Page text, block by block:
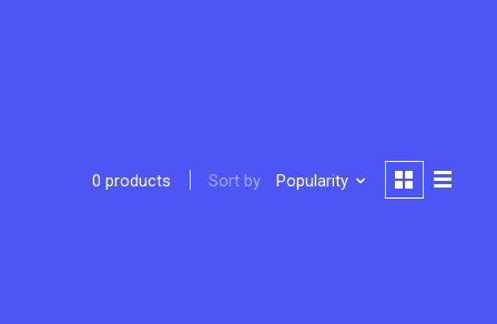
0 products Sort by Popularity